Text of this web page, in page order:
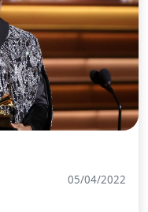
05/04/2022